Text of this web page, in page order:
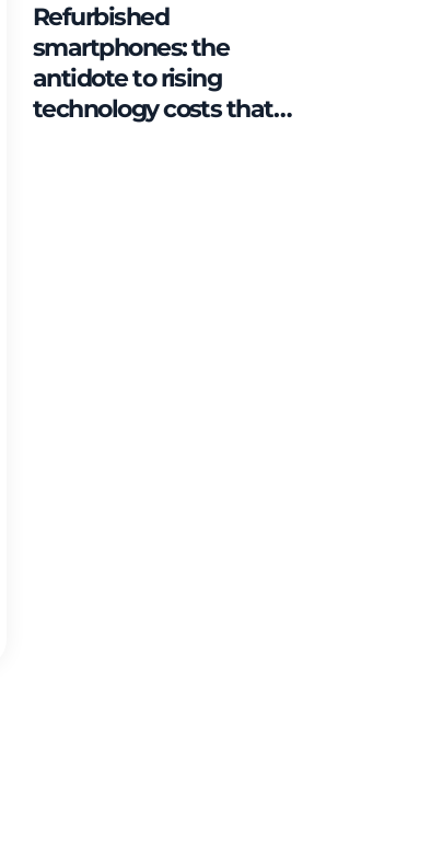
Refurbished
smartphones: the
antidote to rising
technology costs that